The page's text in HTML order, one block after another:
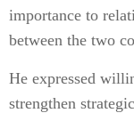
importance to
between the two
He expressed
strengthen